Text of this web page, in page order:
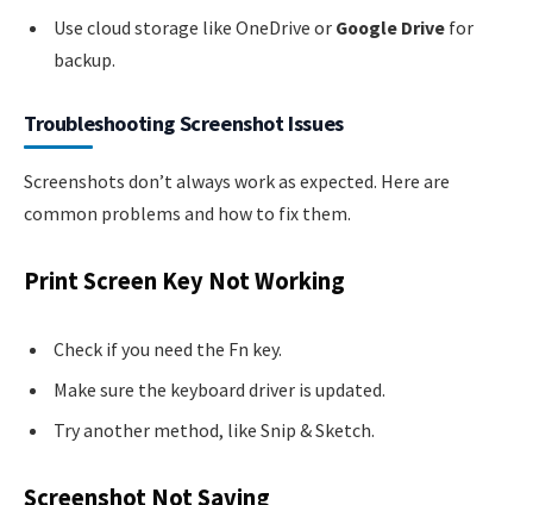
Use cloud storage like OneDrive or Google Drive for
backup.
Troubleshooting Screenshot Issues
Screenshots don’t always work as expected. Here are
common problems and how to fix them.
Print Screen Key Not Working
Check if you need the Fn key.
Make sure the keyboard driver is updated.
Try another method, like Snip & Sketch.
Screenshot Not Saving